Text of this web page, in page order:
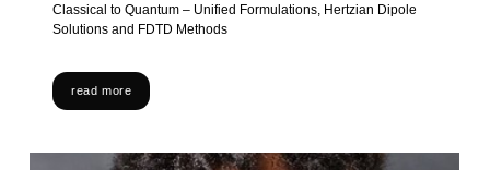
Classical to Quantum – Unified Formulations, Hertzian Dipole
Solutions and FDTD Methods
read more